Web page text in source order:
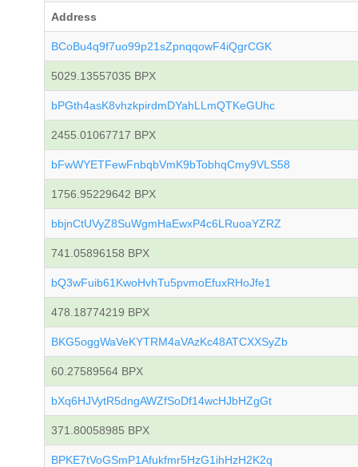
Address
BCoBu4q9f7uo99p21sZpnqqowF4iQgrCGK
5029.13557035 BPX
bPGth4asK8vhzkpirdmDYahLLmQTKeGUhc
2455.01067717 BPX
bFwWYETFewFnbqbVmK9bTobhqCmy9VLS58
1756.95229642 BPX
bbjnCtUVyZ8SuWgmHaEwxP4c6LRuoaYZRZ
741.05896158 BPX
bQ3wFuib61KwoHvhTu5pvmoEfuxRHoJfe1
478.18774219 BPX
BKG5oggWaVeKYTRM4aVAzKc48ATCXXSyZb
60.27589564 BPX
bXq6HJVytR5dngAWZfSoDf14wcHJbHZgGt
371.80058985 BPX
BPKE7tVoGSmP1Afukfmr5HzG1ihHzH2K2q